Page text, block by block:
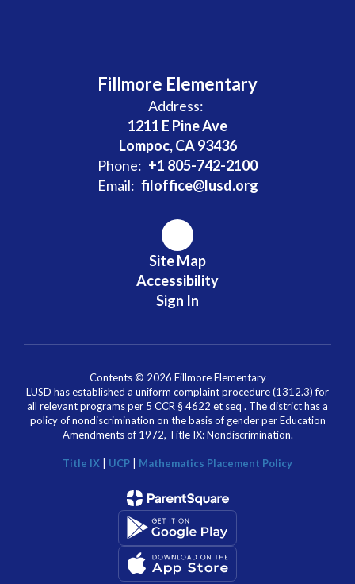
Fillmore Elementary
Address:
1211 E Pine Ave
Lompoc, CA 93436
Phone: +1 805-742-2100
Email: filoffice@lusd.org
Site Map
Accessibility
Sign In
Contents © 2026 Fillmore Elementary
LUSD has established a uniform complaint procedure (1312.3) for
all relevant programs per 5 CCR § 4622 et seq . The district has a
policy of nondiscrimination on the basis of gender per Education
Amendments of 1972, Title IX: Nondiscrimination.
Title IX | UCP | Mathematics Placement Policy